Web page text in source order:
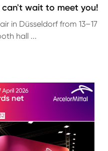
wait to meet you!
in Düsseldorf from 13–17
hall ...